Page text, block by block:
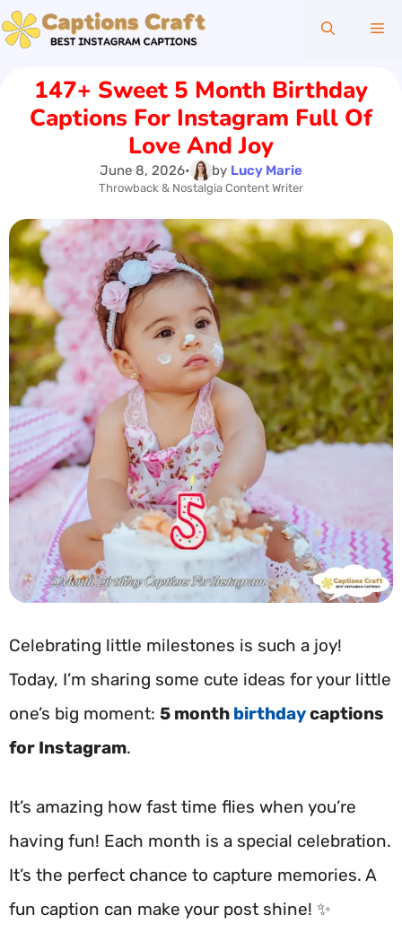
Skip
to
content147+ Sweet 5 Month Birthday
Captions For Instagram Full Of
Love And Joy
June 8, 2026• by Lucy Marie
Throwback & Nostalgia Content Writer
Celebrating little milestones is such a joy!
Today, I’m sharing some cute ideas for your little
one’s big moment: 5 month birthdaycaptions
for Instagram.
It’s amazing how fast time flies when you’re
having fun! Each month is a special celebration.
It’s the perfect chance to capture memories. A
fun caption can make your post shine! ✨